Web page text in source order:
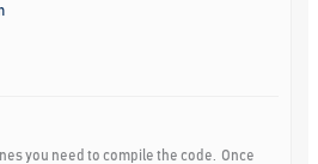
you need to compile the code. Once